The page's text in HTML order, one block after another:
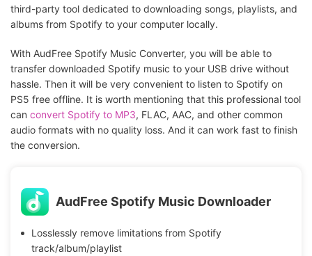
third-party tool dedicated to downloading songs, playlists, and
albums from Spotify to your computer locally.
With AudFree Spotify Music Converter, you will be able to
transfer downloaded Spotify music to your USB drive without
hassle. Then it will be very convenient to listen to Spotify on
PS5 free offline. It is worth mentioning that this professional tool
can convert Spotify to MP3, FLAC, AAC, and other common
audio formats with no quality loss. And it can work fast to finish
the conversion.
AudFree Spotify Music Downloader
Losslessly remove limitations from Spotify
track/album/playlist